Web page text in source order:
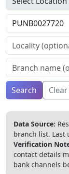
Search Clear
Data Source:
branch list. Last
Verification
contact details
bank channels